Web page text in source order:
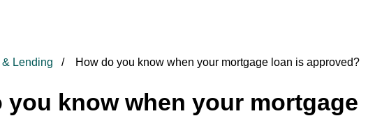
Lending How do you know when your mortgage loan is approved?
you know when your mortgage